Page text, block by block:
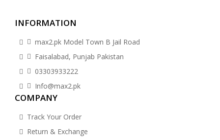
INFORMATION
max2.pk Model Town B Jail Road
Faisalabad, Punjab Pakistan
03303933222
Info@max2.pk
COMPANY
Track Your Order
Return & Exchange